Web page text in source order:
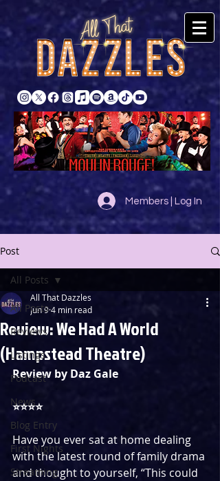
Members | Log In
Post
All Posts
Reviews
Listings
Podcast
News
Blog Entry
First Nights
Streaming
All Posts
Review: We Had A World
(Hampstead Theatre)
All That Dazzles
Jun 94 min read
Review by Daz Gale
⭐️⭐️⭐️⭐️
Have you ever sat at home dealing
with the latest round of family drama
and thought to yourself, “This could